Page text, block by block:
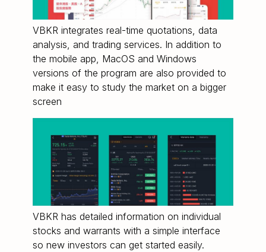
VBKR integrates real-time quotations, data
analysis, and trading services. In addition to
the mobile app, MacOS and Windows
versions of the program are also provided to
make it easy to study the market on a bigger
screen
VBKR has detailed information on individual
stocks and warrants with a simple interface
so new investors can get started easily.